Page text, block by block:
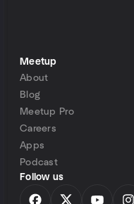
Meetup
About
Blog
Meetup Pro
Careers
Apps
Podcast
Follow us